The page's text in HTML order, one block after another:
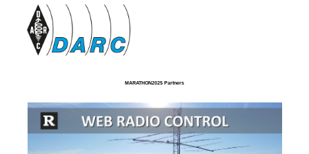
MARATHON2025 Partners